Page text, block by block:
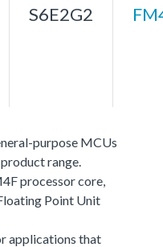
S6E2G2
purpose MCUs
range.
processor core,
Point Unit
applications that